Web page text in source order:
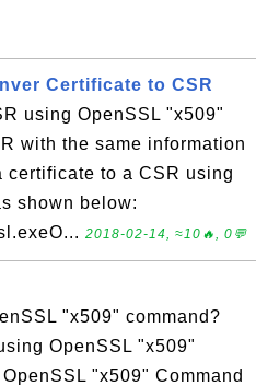
Certificate to CSR
using OpenSSL "x509"
with the same information
certificate to a CSR using
shown below:
2018-02-14, ≈10🔥, 0💬
"x509" command?
OpenSSL "x509"
"x509" Command